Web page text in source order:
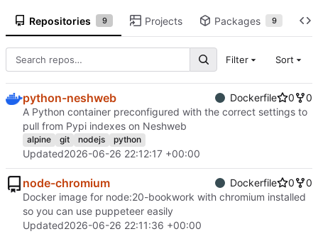
Repositories 9 Projects Packages 9
Filter Sort
python-neshweb Dockerfile 0
0
A Python container preconfigured with the correct settings to
pull from Pypi indexes on Neshweb
alpine git nodejs python
Updated2026-06-26 22:12:17 +00:00
node-chromium Dockerfile 0
0
Docker image for node:20-bookwork with chromium installed
so you can use puppeteer easily
Updated2026-06-26 22:11:36 +00:00